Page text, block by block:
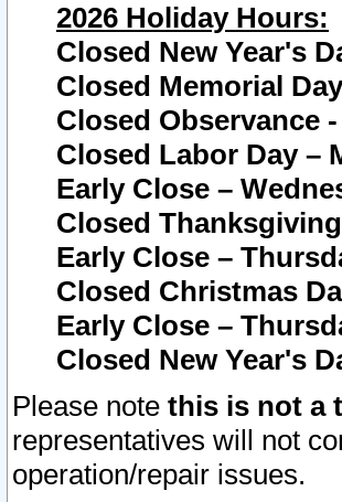
2026 Holiday Hours:
Closed New Year's
Closed Memorial
Closed Observance
Closed Labor Day –
Early Close –
Closed
Early Close –
Closed Christmas
Early Close –
Closed New Year's
Please note this is not a
representatives will not
operation/repair issues.